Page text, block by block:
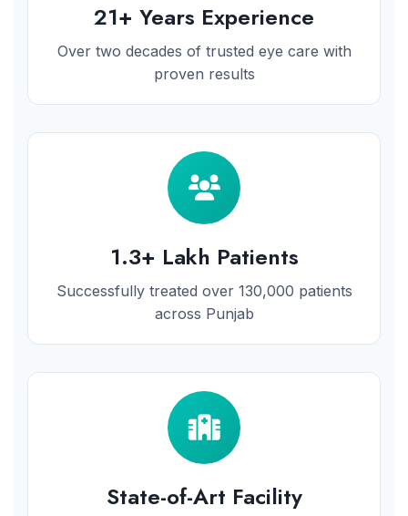
21+ Years Experience
Over two decades of trusted eye care with
proven results
1.3+ Lakh Patients
Successfully treated over 130,000 patients
across Punjab
State-of-Art Facility